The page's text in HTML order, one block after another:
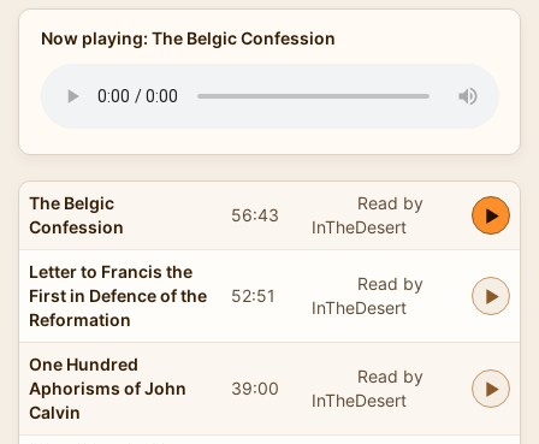
Now playing: The Belgic Confession
The Belgic
Confession
56:43
Read by
InTheDesert
Letter to Francis the
First in Defence of the
Reformation
52:51
Read by
InTheDesert
One Hundred
Aphorisms of John
Calvin
39:00
Read by
InTheDesert